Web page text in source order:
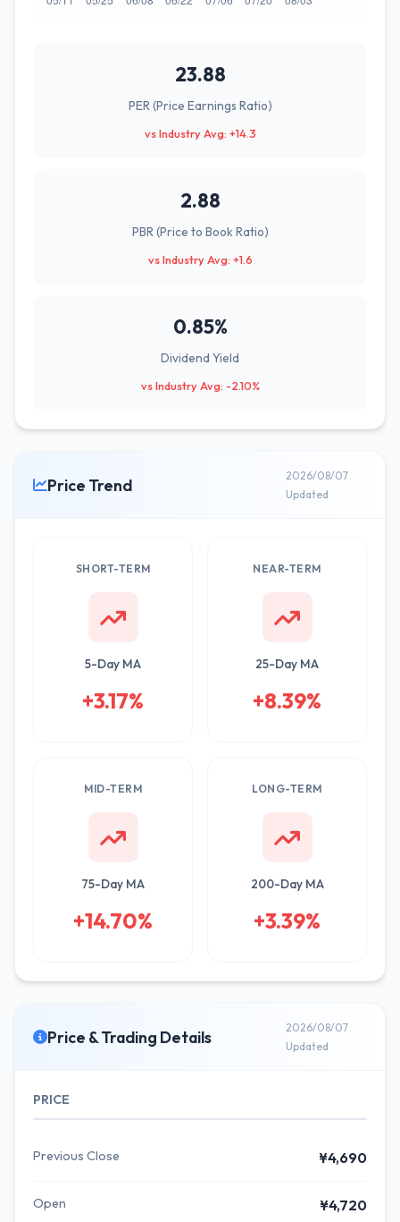
23.88
PER (Price Earnings Ratio)
vs Industry Avg: +14.3
2.88
PBR (Price to Book Ratio)
vs Industry Avg: +1.6
0.85%
Dividend Yield
vs Industry Avg: -2.10%
Price Trend
2026/08/07
Updated
SHORT-TERM
5-Day MA
+3.17%
NEAR-TERM
25-Day MA
+8.39%
MID-TERM
75-Day MA
+14.70%
LONG-TERM
200-Day MA
+3.39%
Price & Trading Details
2026/08/07
Updated
PRICE
Previous Close ¥4,690
Open ¥4,720